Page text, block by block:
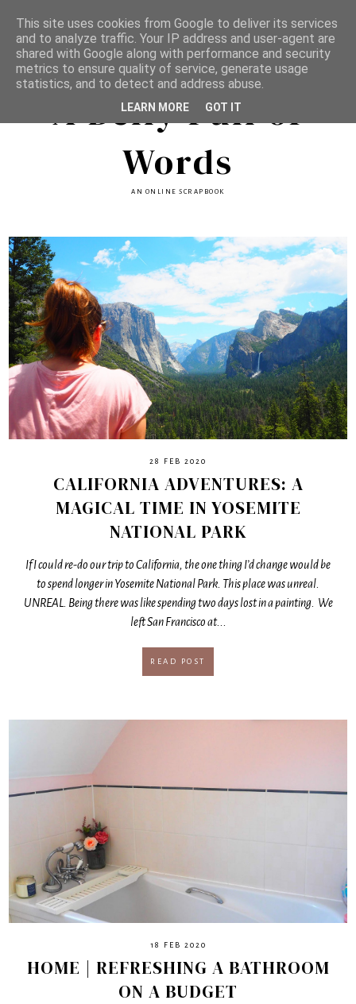
A Belly Full of
Words
AN ONLINE SCRAPBOOK
28 FEB 2020
CALIFORNIA ADVENTURES: A
MAGICAL TIME IN YOSEMITE
NATIONAL PARK
If I could re-do our trip to California, the one thing I’d change would be
to spend longer in Yosemite National Park. This place was unreal.
UNREAL. Being there was like spending two days lost in a painting. We
left San Francisco at...
READ POST
18 FEB 2020
HOME | REFRESHING A BATHROOM
ON A BUDGET
This site uses cookies from Google to deliver its services
and to analyze traffic. Your IP address and user-agent are
shared with Google along with performance and security
metrics to ensure quality of service, generate usage
statistics, and to detect and address abuse.
LEARN MORE GOT IT